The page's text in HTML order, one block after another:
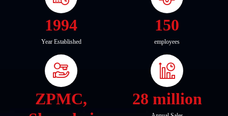
1994
Year Established
150
employees
ZPMC,
28 million